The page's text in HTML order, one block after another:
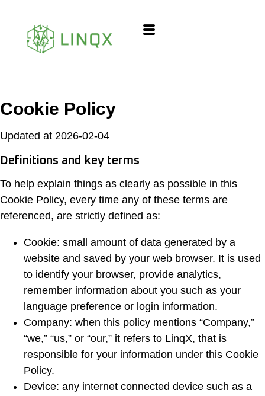
Cookie Policy
Updated at 2026-02-04
Definitions and key terms
To help explain things as clearly as possible in this
Cookie Policy, every time any of these terms are
referenced, are strictly defined as:
Cookie: small amount of data generated by a
website and saved by your web browser. It is used
to identify your browser, provide analytics,
remember information about you such as your
language preference or login information.
Company: when this policy mentions “Company,”
“we,” “us,” or “our,” it refers to LinqX, that is
responsible for your information under this Cookie
Policy.
Device: any internet connected device such as a